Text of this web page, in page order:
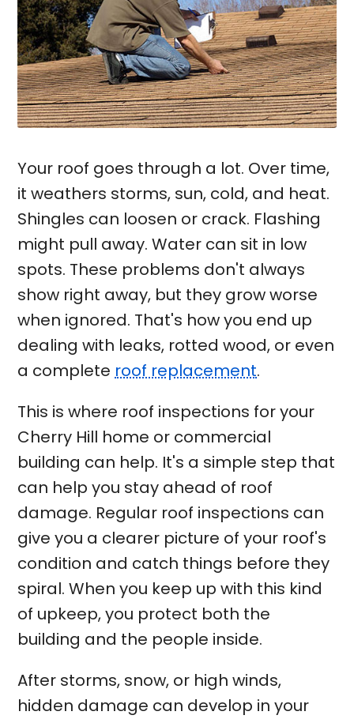
Your roof goes through a lot. Over time,
it weathers storms, sun, cold, and heat.
Shingles can loosen or crack. Flashing
might pull away. Water can sit in low
spots. These problems don't always
show right away, but they grow worse
when ignored. That's how you end up
dealing with leaks, rotted wood, or even
a complete roof replacement.
This is where roof inspections for your
Cherry Hill home or commercial
building can help. It's a simple step that
can help you stay ahead of roof
damage. Regular roof inspections can
give you a clearer picture of your roof's
condition and catch things before they
spiral. When you keep up with this kind
of upkeep, you protect both the
building and the people inside.
After storms, snow, or high winds,
hidden damage can develop in your